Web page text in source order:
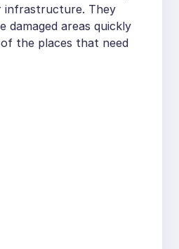
infrastructure. They
damaged areas quickly
the places that need